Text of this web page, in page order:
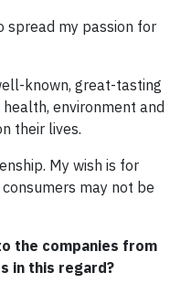
spread my passion for
known, great-tasting
environment and
their lives.
My wish is for
may not be
the companies from
in this regard?